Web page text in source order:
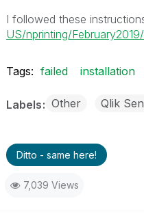
I followed these
US/nprinting/
Tags: failed installation
Labels Other Qlik
Ditto - same here!
7,039 Views